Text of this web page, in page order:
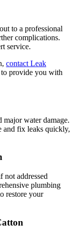
to a professional
complications.
service.
contact Leak
to provide you with
water damage.
and fix leaks quickly,
not addressed
plumbing
restore your